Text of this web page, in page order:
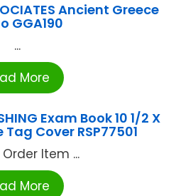
Ancient Greece
GGA190
...
More
Exam Book 10 1/2 X
Cover RSP77501
Item ...
More